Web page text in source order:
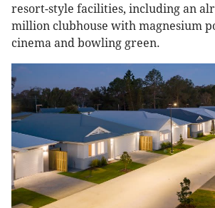
resort-style facilities, including an
million clubhouse with magnesium
cinema and bowling green.